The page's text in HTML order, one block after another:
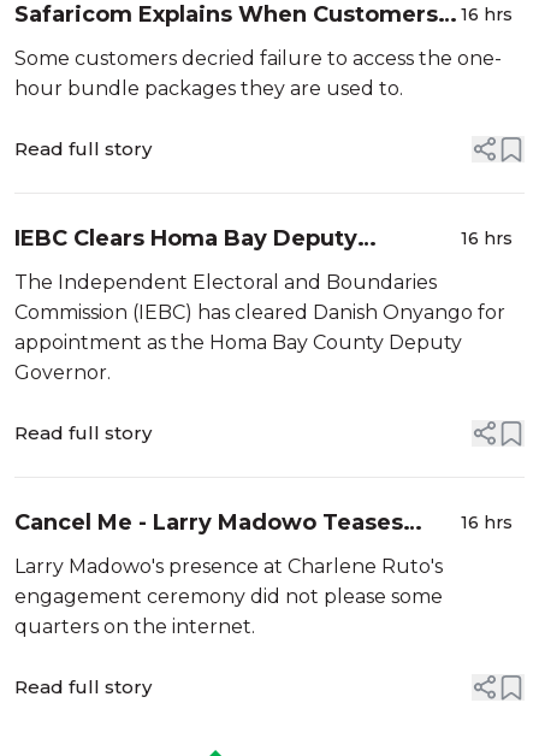
Safaricom Explains When Customers
Can Access 1-Hour Bundle Packages
after Concern
16 hrs
Some customers decried failure to access the one-
hour bundle packages they are used to.
Read full story
IEBC Clears Homa Bay Deputy
Governor Nominee for Appointment
16 hrs
The Independent Electoral and Boundaries
Commission (IEBC) has cleared Danish Onyango for
appointment as the Homa Bay County Deputy
Governor.
Read full story
Cancel Me - Larry Madowo Teases
Critics after Attending Charlene Ruto's
Koito
16 hrs
Larry Madowo's presence at Charlene Ruto's
engagement ceremony did not please some
quarters on the internet.
Read full story